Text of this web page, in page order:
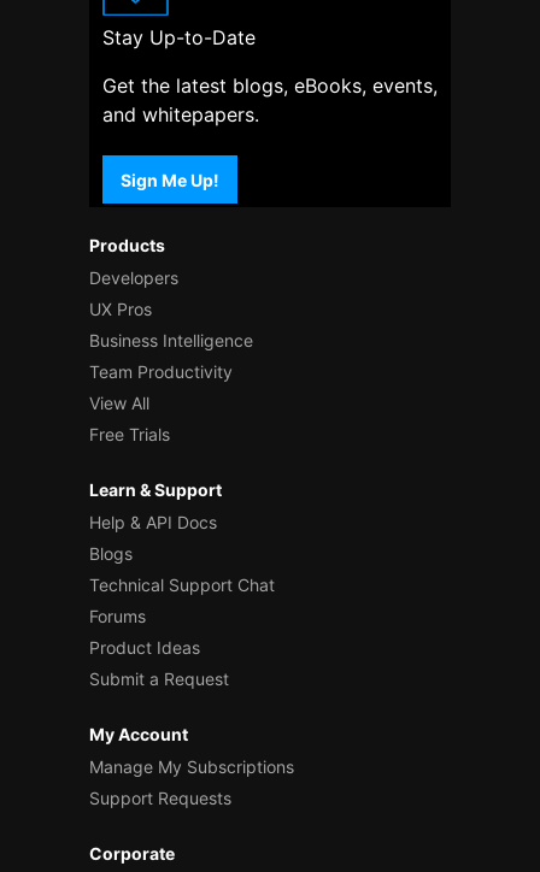
Products
Developers
UX Pros
Business Intelligence
Team Productivity
View All
Free Trials
Learn & Support
Help & API Docs
Blogs
Technical Support Chat
Forums
Product Ideas
Submit a Request
My Account
Manage My Subscriptions
Support Requests
Corporate
Stay Up-to-Date
Get the latest blogs, eBooks, events,
and whitepapers.
Sign Me Up!